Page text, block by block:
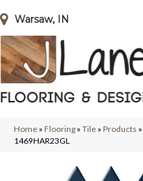
Warsaw, IN
Home » Flooring » Tile » Products »
1469HAR23GL